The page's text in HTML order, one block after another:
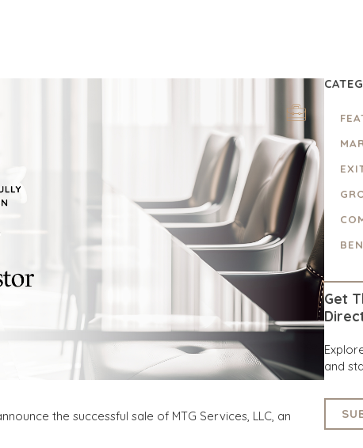
the successful sale of MTG Services, LLC, an
Get
and